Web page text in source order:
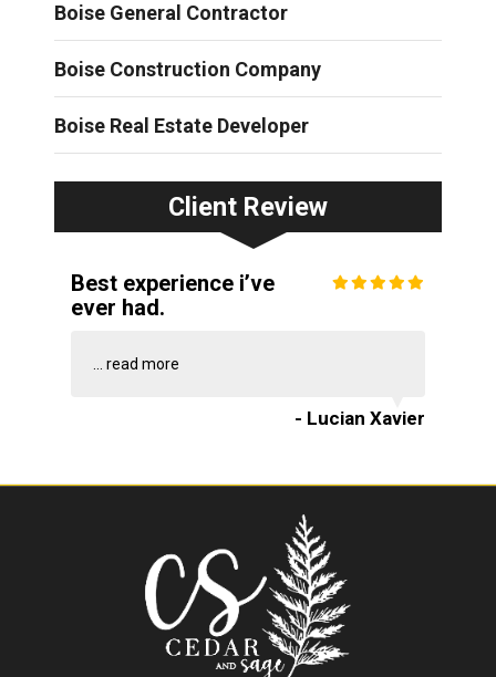
Boise General Contractor
Boise Construction Company
Boise Real Estate Developer
Client Review
Best experience i’ve
ever had.
... read more
- Lucian Xavier